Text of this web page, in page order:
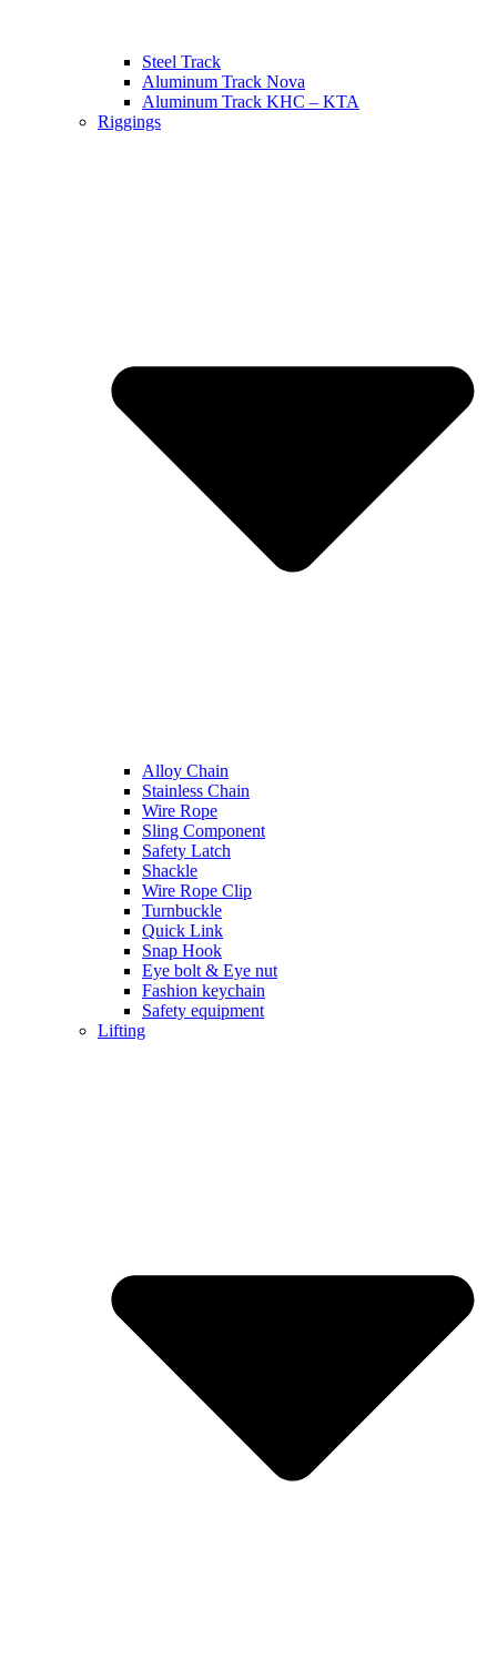
Steel Track
Aluminum Track Nova
Aluminum Track KHC – KTA
Riggings
Alloy Chain
Stainless Chain
Wire Rope
Sling Component
Safety Latch
Shackle
Wire Rope Clip
Turnbuckle
Quick Link
Snap Hook
Eye bolt & Eye nut
Fashion keychain
Safety equipment
Lifting